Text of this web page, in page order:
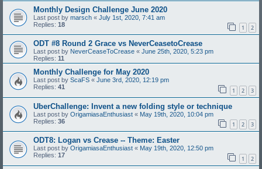
Monthly Design Challenge June 2020
Last post by marsch « July 1st, 2020, 7:41 am
Replies: 18 1 2
ODT #8 Round 2 Grace vs NeverCeasetoCrease
Last post by NeverCeaseToCrease « June 25th, 2020, 5:23 pm
Replies: 11
Monthly Challenge for May 2020
Last post by ScaFS « June 3rd, 2020, 12:19 pm
Replies: 41 1 2 3
UberChallenge: Invent a new folding style or technique
Last post by OrigamiasaEnthusiast « May 19th, 2020, 10:04 pm
Replies: 36 1 2 3
ODT8: Logan vs Crease -- Theme: Easter
Last post by OrigamiasaEnthusiast « May 19th, 2020, 12:50 pm
Replies: 17 1 2